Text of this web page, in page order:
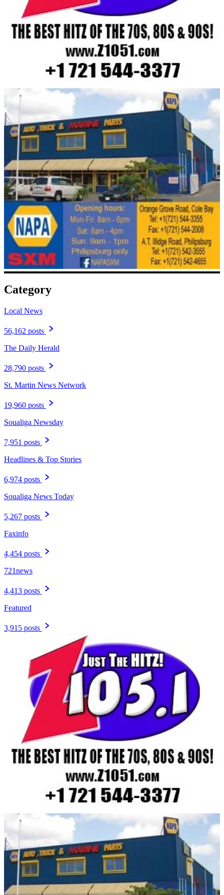
Category
Local News
56,162 posts
The Daily Herald
28,790 posts
St. Martin News Network
19,960 posts
Soualiga Newsday
7,951 posts
Headlines & Top Stories
6,974 posts
Soualiga News Today
5,267 posts
Faxinfo
4,454 posts
721news
4,413 posts
Featured
3,915 posts